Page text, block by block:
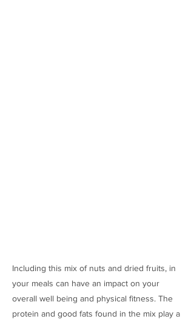
Including this mix of nuts and dried fruits, in
your meals can have an impact on your
overall well being and physical fitness. The
protein and good fats found in the mix play a